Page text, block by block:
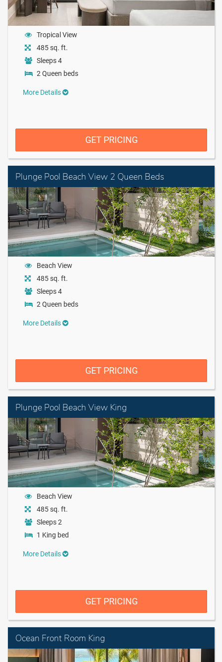
Tropical View
485 sq. ft.
Sleeps 4
2 Queen beds
More Details
GET PRICING
Plunge Pool Beach View 2 Queen Beds
Beach View
485 sq. ft.
Sleeps 4
2 Queen beds
More Details
GET PRICING
Plunge Pool Beach View King
Beach View
485 sq. ft.
Sleeps 2
1 King bed
More Details
GET PRICING
Ocean Front Room King